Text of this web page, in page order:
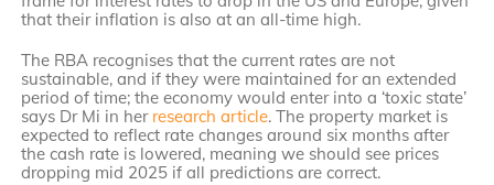
that their inflation is also at an all-time high.
The RBA recognises that the current rates are not
sustainable, and if they were maintained for an extended
period of time; the economy would enter into a ‘toxic state’
says Dr Mi in her research article. The property market is
expected to reflect rate changes around six months after
the cash rate is lowered, meaning we should see prices
dropping mid 2025 if all predictions are correct.